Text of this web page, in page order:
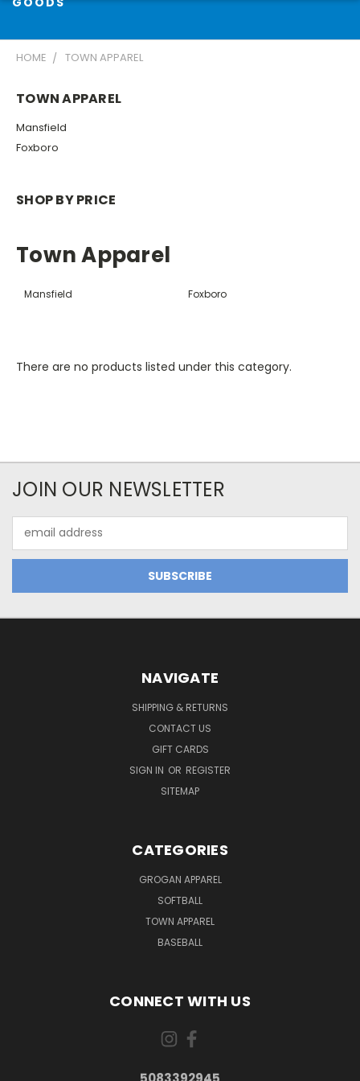
HOME TOWN APPAREL
TOWN APPAREL
Mansfield
Foxboro
SHOP BY PRICE
Town Apparel
Mansfield Foxboro
There are no products listed under this category.
JOIN OUR NEWSLETTER
Address
NAVIGATE
SHIPPING & RETURNS
CONTACT US
GIFT CARDS
SIGN IN OR REGISTER
SITEMAP
CATEGORIES
GROGAN APPAREL
SOFTBALL
TOWN APPAREL
BASEBALL
CONNECT WITH US